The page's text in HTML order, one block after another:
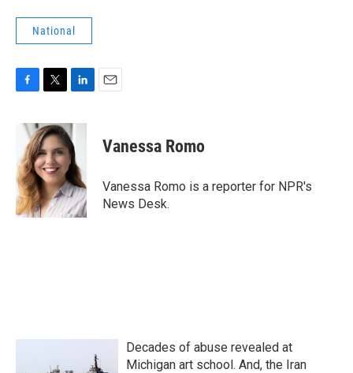
National
b
o
o
k
i
t
t
e
r
n
k
e
d
I
n
Vanessa Romo
Vanessa Romo is a reporter for NPR's
News Desk.
Decades of abuse revealed at
Michigan art school. And, the Iran